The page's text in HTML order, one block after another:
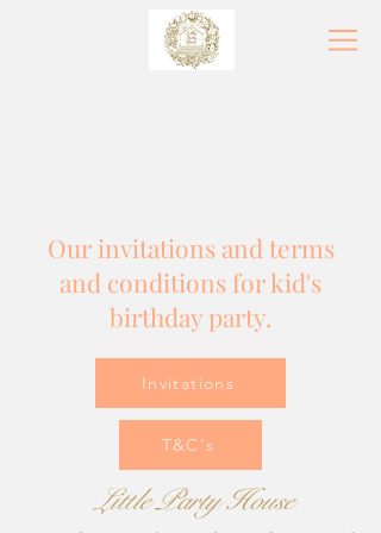
Our invitations and terms
and conditions for kid's
birthday party.
Invitations
T&C's
LittlePartyHouse